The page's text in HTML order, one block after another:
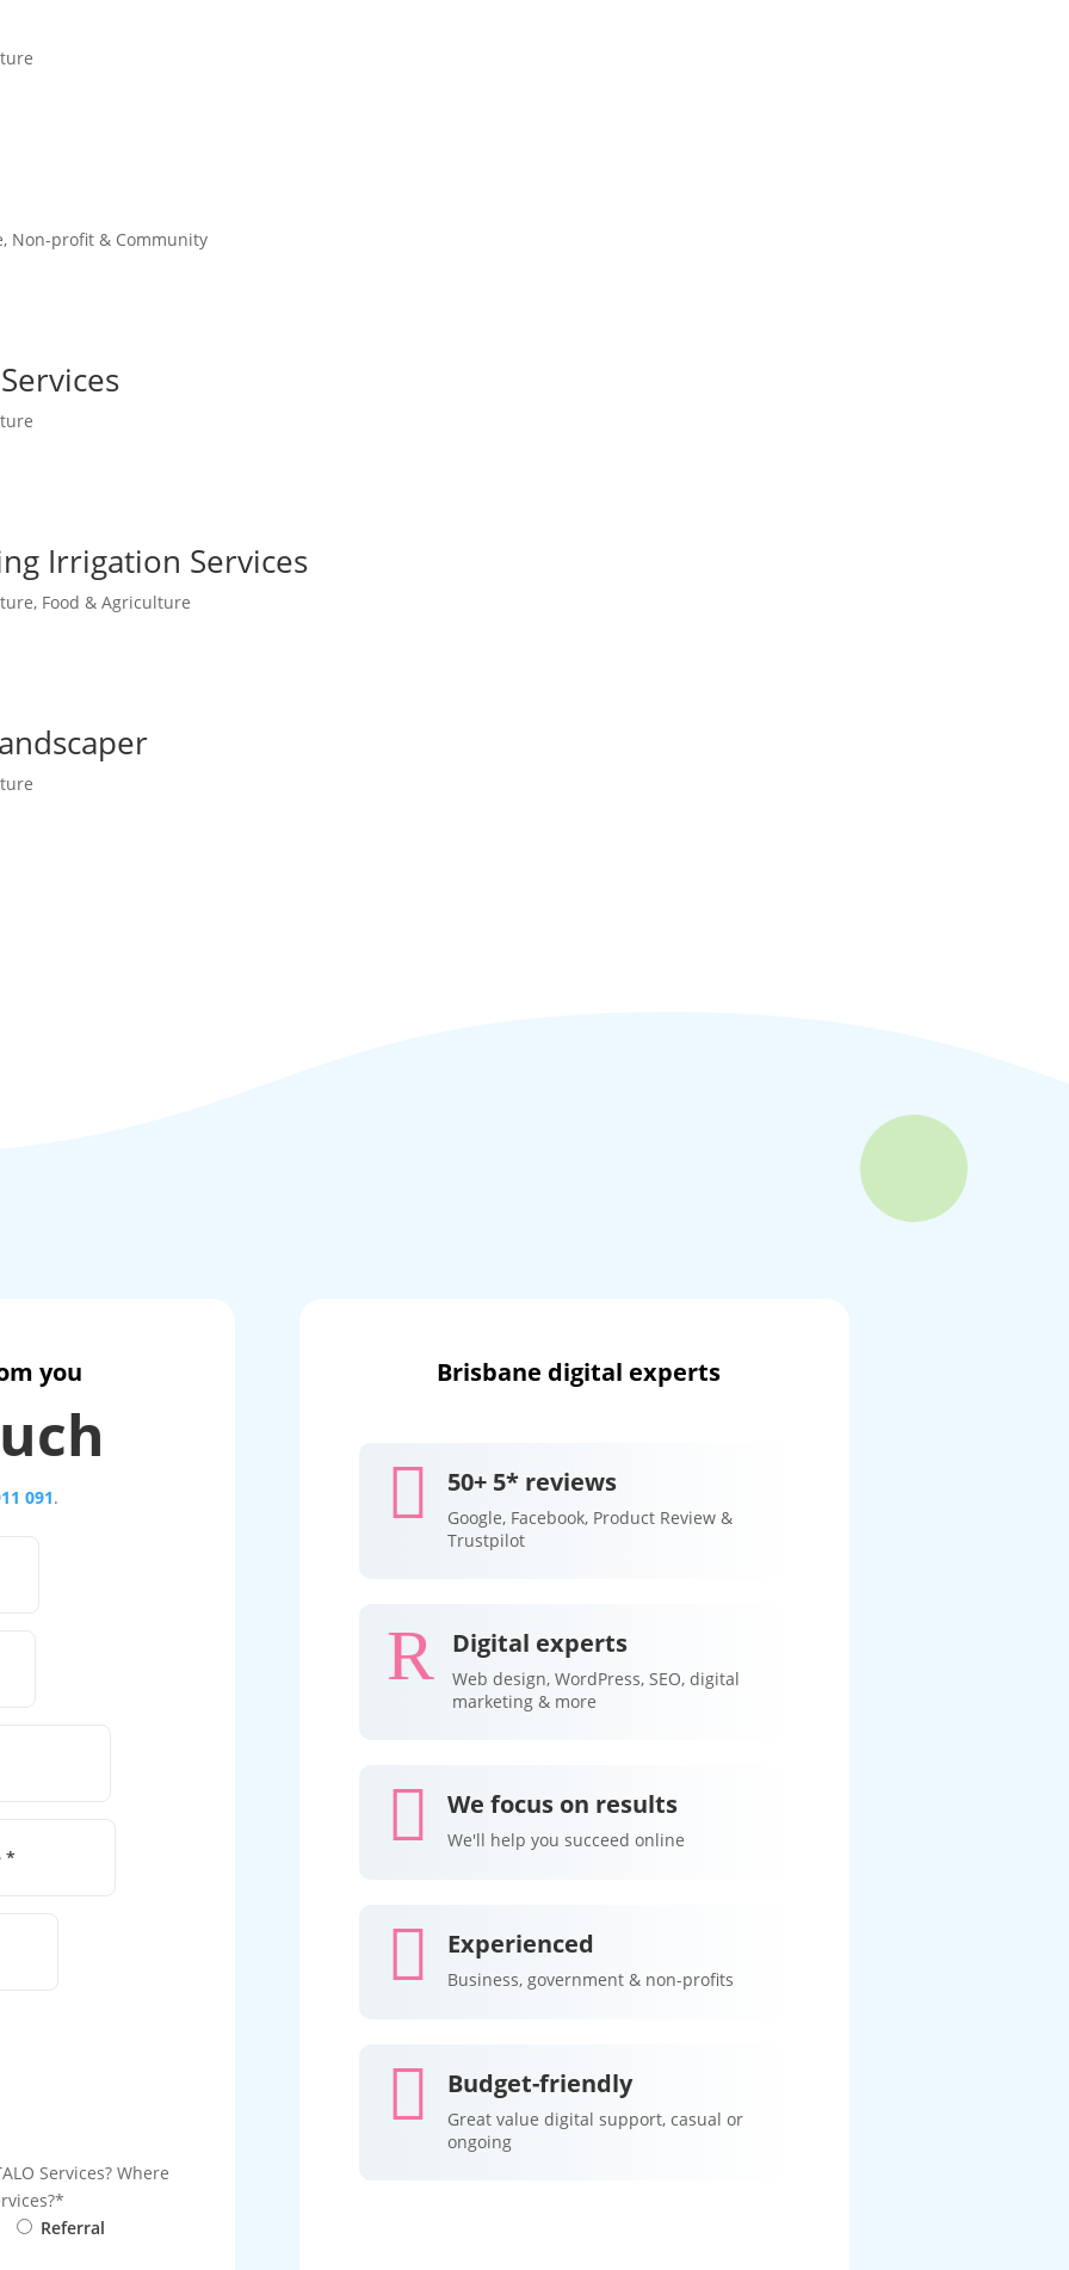
, Non-profit & Community
Irrigation Services
, Food & Agriculture
you
091.
Services? Where
Referral
Brisbane digital experts
 50+ 5* reviews
Google, Facebook, Product Review &
Trustpilot
R Digital experts
Web design, WordPress, SEO, digital
marketing & more
 We focus on results
We'll help you succeed online
 Experienced
Business, government & non-profits
 Budget-friendly
Great value digital support, casual or
ongoing